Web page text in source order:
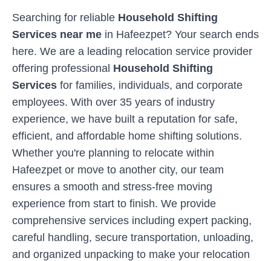
Searching for reliable Household Shifting
Services near me in Hafeezpet? Your search ends
here. We are a leading relocation service provider
offering professional Household Shifting
Services for families, individuals, and corporate
employees. With over 35 years of industry
experience, we have built a reputation for safe,
efficient, and affordable home shifting solutions.
Whether you're planning to relocate within
Hafeezpet or move to another city, our team
ensures a smooth and stress-free moving
experience from start to finish. We provide
comprehensive services including expert packing,
careful handling, secure transportation, unloading,
and organized unpacking to make your relocation